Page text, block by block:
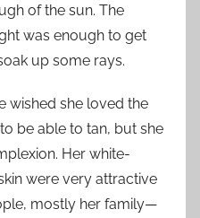
of the sun. The
was enough to get
up some rays.
wished she loved the
be able to tan, but she
Her white-
were very attractive
mostly her family—